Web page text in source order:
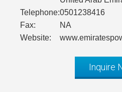
Telephone:0501238416
Fax:
NA
Website:
Inquire